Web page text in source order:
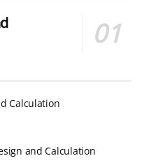
Calculation
and Calculation